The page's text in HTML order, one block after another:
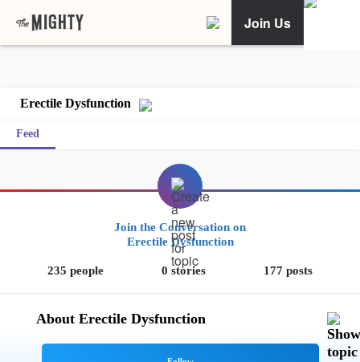
Join Us
Erectile Dysfunction
Feed
Join the Conversation on
Erectile Dysfunction
235 people 0 stories 177 posts
About Erectile Dysfunction